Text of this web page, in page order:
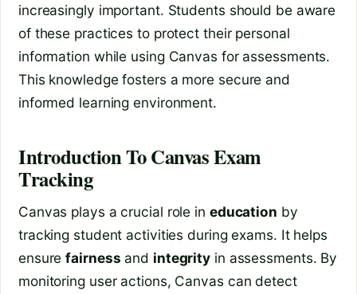
increasingly important. Students should be aware
of these practices to protect their personal
information while using Canvas for assessments.
This knowledge fosters a more secure and
informed learning environment.
Introduction To Canvas Exam
Tracking
Canvas plays a crucial role in education by
tracking student activities during exams. It helps
ensurefairness and integrity in assessments. By
monitoring user actions, Canvas can detect